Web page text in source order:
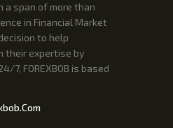
span of more than
in Financial Market
to help
their expertise by
7, FOREXBOB is based